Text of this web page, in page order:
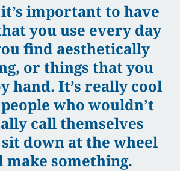
important to have
you use every day
find aesthetically
or things that you
hand. It’s really cool
who wouldn’t
call themselves
down at the wheel
make something.